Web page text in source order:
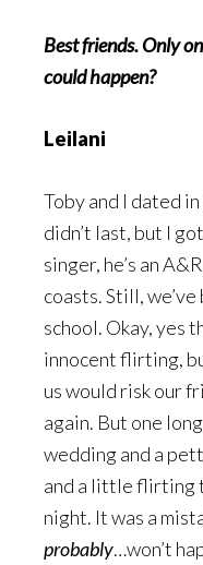
Best friends. Only
could happen?
Leilani
Toby and I dated
didn’t last, but I
singer, he’s an
coasts. Still,
school. Okay, yes
innocent flirting,
us would risk our
again. But one
wedding and a
and a little flirting
night. It was a
probably…won’t